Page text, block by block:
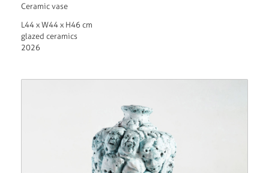
Ceramic vase
L44 x W44 x H46 cm
glazed ceramics
2026